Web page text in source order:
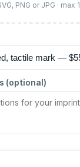
PNG or JPG ·
(optional)